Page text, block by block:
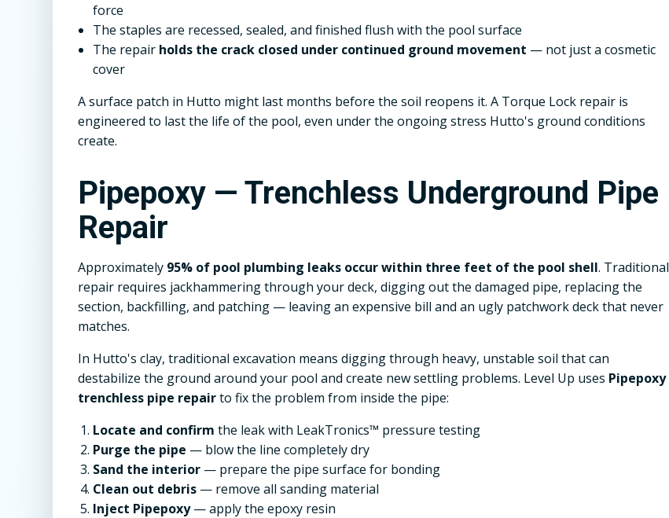
force
The staples are recessed, sealed, and finished flush with the pool surface
The repair holds the crack closed under continued ground movement — not just a cosmetic
cover
A surface patch in Hutto might last months before the soil reopens it. A Torque Lock repair is
engineered to last the life of the pool, even under the ongoing stress Hutto's ground conditions
create.
Pipepoxy — Trenchless Underground Pipe
Repair
Approximately 95% of pool plumbing leaks occur within three feet of the pool shell. Traditional
repair requires jackhammering through your deck, digging out the damaged pipe, replacing the
section, backfilling, and patching — leaving an expensive bill and an ugly patchwork deck that never
matches.
In Hutto's clay, traditional excavation means digging through heavy, unstable soil that can
destabilize the ground around your pool and create new settling problems. Level Up uses Pipepoxy
trenchless pipe repairto fix the problem from inside the pipe:
Locate and confirm the leak with LeakTronics™ pressure testing
Purge the pipe — blow the line completely dry
Sand the interior — prepare the pipe surface for bonding
Clean out debris — remove all sanding material
Inject Pipepoxy— apply the epoxy resin